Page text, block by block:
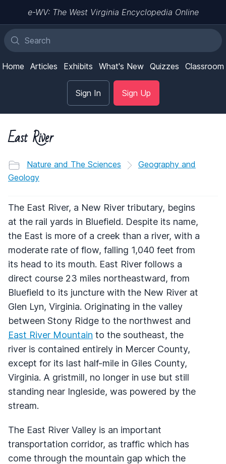
e-WV: The West Virginia Encyclopedia Online
Home Articles Exhibits What's New Quizzes Classroom
Sign In Sign Up
East River
Nature and The Sciences
Geography and
Geology
The East River, a New River tributary, begins
at the rail yards in Bluefield. Despite its name,
the East is more of a creek than a river, with a
moderate rate of flow, falling 1,040 feet from
its head to its mouth. East River follows a
direct course 23 miles northeastward, from
Bluefield to its juncture with the New River at
Glen Lyn, Virginia. Originating in the valley
between Stony Ridge to the northwest and
East River Mountain to the southeast, the
river is contained entirely in Mercer County,
except for its last half-mile in Giles County,
Virginia. A gristmill, no longer in use but still
standing near Ingleside, was powered by the
stream.
The East River Valley is an important
transportation corridor, as traffic which has
come through the mountain gap which the